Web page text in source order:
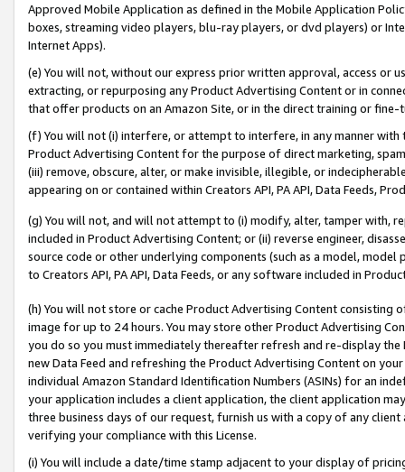
Approved Mobile Application as defined in the Mobile Application
boxes, streaming video players, blu-ray players, or dvd players) or
Internet Apps).
(e) You will not, without our express prior written approval, access or
extracting, or repurposing any Product Advertising Content or in
that offer products on an Amazon Site, or in the direct training or
(f) You will not (i) interfere, or attempt to interfere, in any manner
Product Advertising Content for the purpose of direct marketing,
(iii) remove, obscure, alter, or make invisible, illegible, or
appearing on or contained within Creators API, PA API, Data Feeds,
(g) You will not, and will not attempt to (i) modify, alter, tamper with,
included in Product Advertising Content; or (ii) reverse engineer,
source code or other underlying components (such as a model,
to Creators API, PA API, Data Feeds, or any software included in
(h) You will not store or cache Product Advertising Content
image for up to 24 hours. You may store other Product Advertising
you do so you must immediately thereafter refresh and re-display the
new Data Feed and refreshing the Product Advertising Content on
individual Amazon Standard Identification Numbers (ASINs) for an
your application includes a client application, the client application
three business days of our request, furnish us with a copy of any
verifying your compliance with this License.
(i) You will include a date/time stamp adjacent to your display of